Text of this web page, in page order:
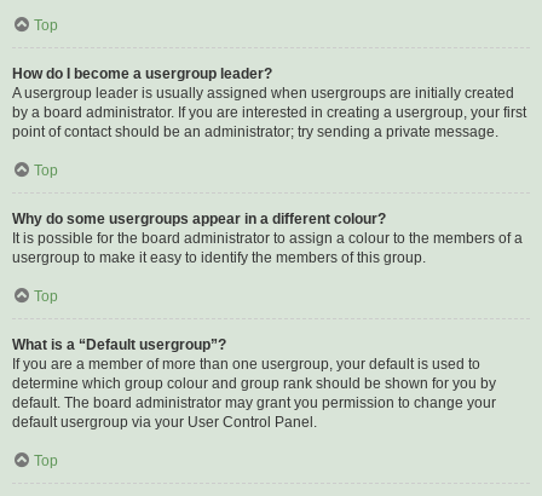
Top
How do I become a usergroup leader?
A usergroup leader is usually assigned when usergroups are initially created
by a board administrator. If you are interested in creating a usergroup, your first
point of contact should be an administrator; try sending a private message.
Top
Why do some usergroups appear in a different colour?
It is possible for the board administrator to assign a colour to the members of a
usergroup to make it easy to identify the members of this group.
Top
What is a “Default usergroup”?
If you are a member of more than one usergroup, your default is used to
determine which group colour and group rank should be shown for you by
default. The board administrator may grant you permission to change your
default usergroup via your User Control Panel.
Top